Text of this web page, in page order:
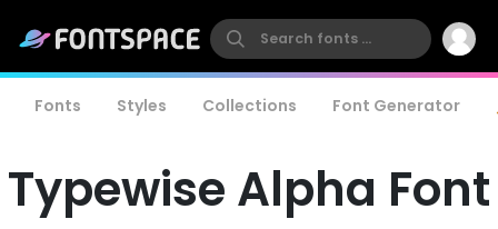
Fonts Styles Collections Font Generator
Typewise Alpha Font